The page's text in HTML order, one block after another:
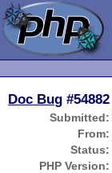
Doc Bug #54882
Submitted:
From:
Status:
PHP Version: